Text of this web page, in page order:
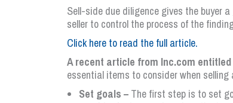
Sell-side due diligence gives the buyer
seller to control the process of the
Click here to read the full article.
A recent article from Inc.com
essential items to consider when selling
Set goals – The first step is to set